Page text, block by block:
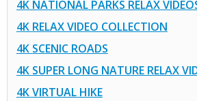
4K NATIONAL PARKS RELAX
4K RELAX VIDEO COLLECTION
4K SCENIC ROADS
4K SUPER LONG NATURE RELAX
4K VIRTUAL HIKE